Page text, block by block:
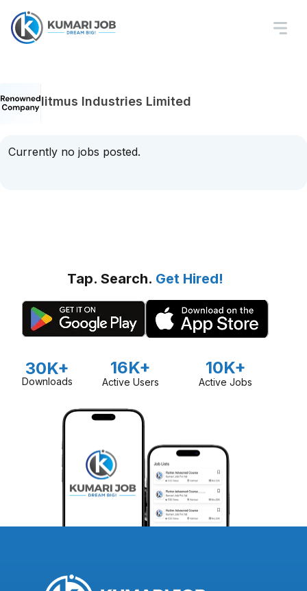
litmus Industries Limited
Currently no jobs posted.
Tap. Search. Get Hired!
30K+
Downloads
16K+
Active Users
10K+
Active Jobs